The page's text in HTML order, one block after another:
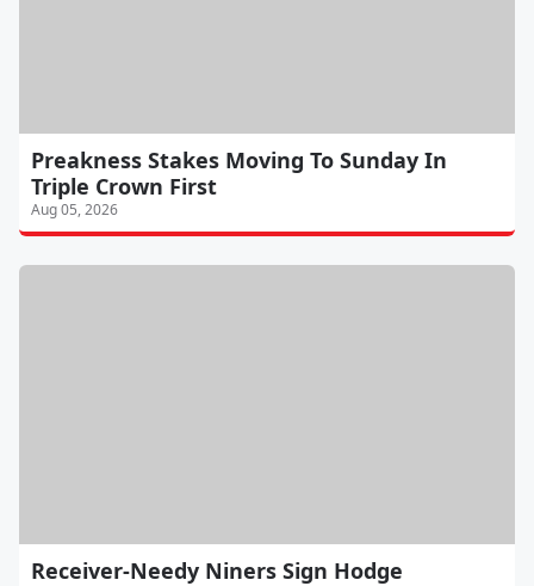
Preakness Stakes Moving To Sunday In
Triple Crown First
Aug 05, 2026
Receiver-Needy Niners Sign Hodge